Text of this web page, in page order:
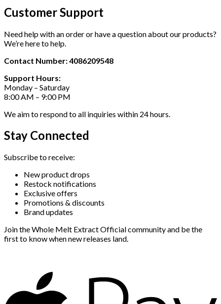
Customer Support
Need help with an order or have a question about our products?
We’re here to help.
Contact Number: 4086209548
Support Hours:
Monday – Saturday
8:00 AM – 9:00 PM
We aim to respond to all inquiries within 24 hours.
Stay Connected
Subscribe to receive:
New product drops
Restock notifications
Exclusive offers
Promotions & discounts
Brand updates
Join the Whole Melt Extract Official community and be the
first to know when new releases land.